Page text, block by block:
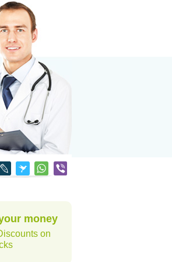
money
on